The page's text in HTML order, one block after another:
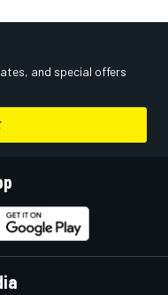
and special offers